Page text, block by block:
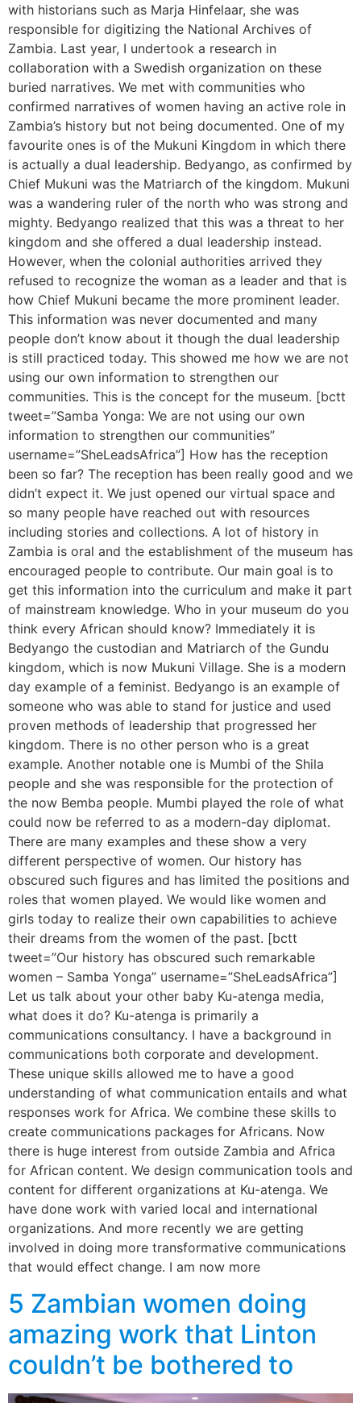
with historians such as Marja Hinfelaar, she was
responsible for digitizing the National Archives of
Zambia. Last year, I undertook a research in
collaboration with a Swedish organization on these
buried narratives. We met with communities who
confirmed narratives of women having an active role in
Zambia’s history but not being documented. One of my
favourite ones is of the Mukuni Kingdom in which there
is actually a dual leadership. Bedyango, as confirmed by
Chief Mukuni was the Matriarch of the kingdom. Mukuni
was a wandering ruler of the north who was strong and
mighty. Bedyango realized that this was a threat to her
kingdom and she offered a dual leadership instead.
However, when the colonial authorities arrived they
refused to recognize the woman as a leader and that is
how Chief Mukuni became the more prominent leader.
This information was never documented and many
people don’t know about it though the dual leadership
is still practiced today. This showed me how we are not
using our own information to strengthen our
communities. This is the concept for the museum. [bctt
tweet=”Samba Yonga: We are not using our own
information to strengthen our communities”
username=”SheLeadsAfrica”] How has the reception
been so far? The reception has been really good and we
didn’t expect it. We just opened our virtual space and
so many people have reached out with resources
including stories and collections. A lot of history in
Zambia is oral and the establishment of the museum has
encouraged people to contribute. Our main goal is to
get this information into the curriculum and make it part
of mainstream knowledge. Who in your museum do you
think every African should know? Immediately it is
Bedyango the custodian and Matriarch of the Gundu
kingdom, which is now Mukuni Village. She is a modern
day example of a feminist. Bedyango is an example of
someone who was able to stand for justice and used
proven methods of leadership that progressed her
kingdom. There is no other person who is a great
example. Another notable one is Mumbi of the Shila
people and she was responsible for the protection of
the now Bemba people. Mumbi played the role of what
could now be referred to as a modern-day diplomat.
There are many examples and these show a very
different perspective of women. Our history has
obscured such figures and has limited the positions and
roles that women played. We would like women and
girls today to realize their own capabilities to achieve
their dreams from the women of the past. [bctt
tweet=”Our history has obscured such remarkable
women – Samba Yonga” username=”SheLeadsAfrica”]
Let us talk about your other baby Ku-atenga media,
what does it do? Ku-atenga is primarily a
communications consultancy. I have a background in
communications both corporate and development.
These unique skills allowed me to have a good
understanding of what communication entails and what
responses work for Africa. We combine these skills to
create communications packages for Africans. Now
there is huge interest from outside Zambia and Africa
for African content. We design communication tools and
content for different organizations at Ku-atenga. We
have done work with varied local and international
organizations. And more recently we are getting
involved in doing more transformative communications
that would effect change. I am now more
5 Zambian women doing
amazing work that Linton
couldn’t be bothered to